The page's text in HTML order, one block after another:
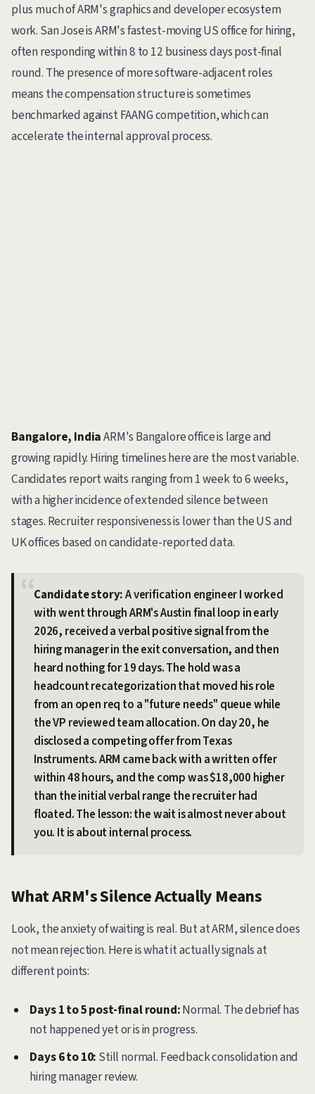
plus much of ARM's graphics and developer ecosystem
work. San Jose is ARM's fastest-moving US office for hiring,
often responding within 8 to 12 business days post-final
round. The presence of more software-adjacent roles
means the compensation structure is sometimes
benchmarked against FAANG competition, which can
accelerate the internal approval process.
Bangalore, IndiaARM's Bangalore office is large and
growing rapidly. Hiring timelines here are the most variable.
Candidates report waits ranging from 1 week to 6 weeks,
with a higher incidence of extended silence between
stages. Recruiter responsiveness is lower than the US and
UK offices based on candidate-reported data.
Candidate story:A verification engineer I worked
with went through ARM's Austin final loop in early
2026, received a verbal positive signal from the
hiring manager in the exit conversation, and then
heard nothing for 19 days. The hold was a
headcount recategorization that moved his role
from an open req to a "future needs" queue while
the VP reviewed team allocation. On day 20, he
disclosed a competing offer from Texas
Instruments. ARM came back with a written offer
within 48 hours, and the comp was $18,000 higher
than the initial verbal range the recruiter had
floated. The lesson: the wait is almost never about
you. It is about internal process.
What ARM's Silence Actually Means
Look, the anxiety of waiting is real. But at ARM, silence does
not mean rejection. Here is what it actually signals at
different points:
Days 1 to 5 post-final round:Normal. The debrief has
not happened yet or is in progress.
Days 6 to 10: Still normal. Feedback consolidation and
hiring manager review.